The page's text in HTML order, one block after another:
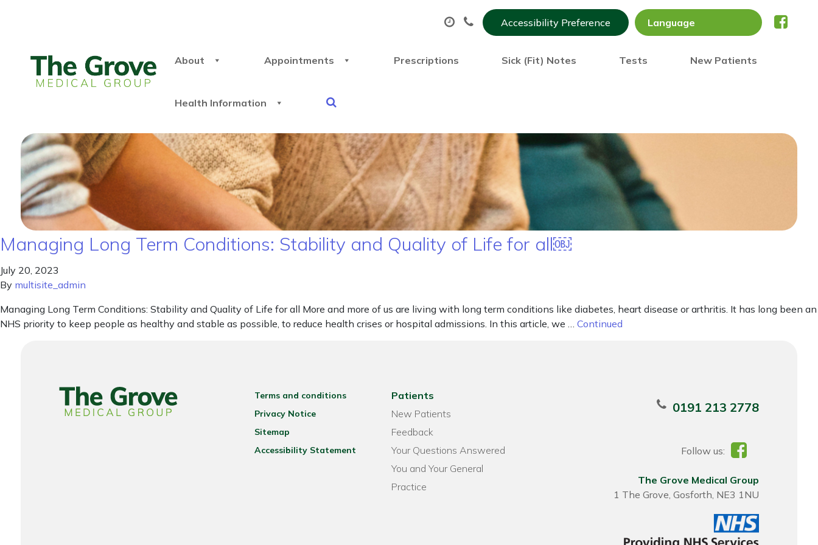
Accessibility Preference
About Appointments Prescriptions Sick (Fit) Notes Tests New Patients
Health Information
Managing Long Term Conditions: Stability and Quality of Life for all￼
July 20, 2023
By multisite_admin
Managing Long Term Conditions: Stability and Quality of Life for all More and more of us are living with long term conditions like diabetes, heart disease or arthritis. It has long been an
NHS priority to keep people as healthy and stable as possible, to reduce health crises or hospital admissions. In this article, we … Continued
Terms and conditions
Privacy Notice
Sitemap
Accessibility Statement
Patients
New Patients
Feedback
Your Questions Answered
You and Your General
Practice
0191 213 2778
Follow us:
The Grove Medical Group
1 The Grove, Gosforth, NE3 1NU